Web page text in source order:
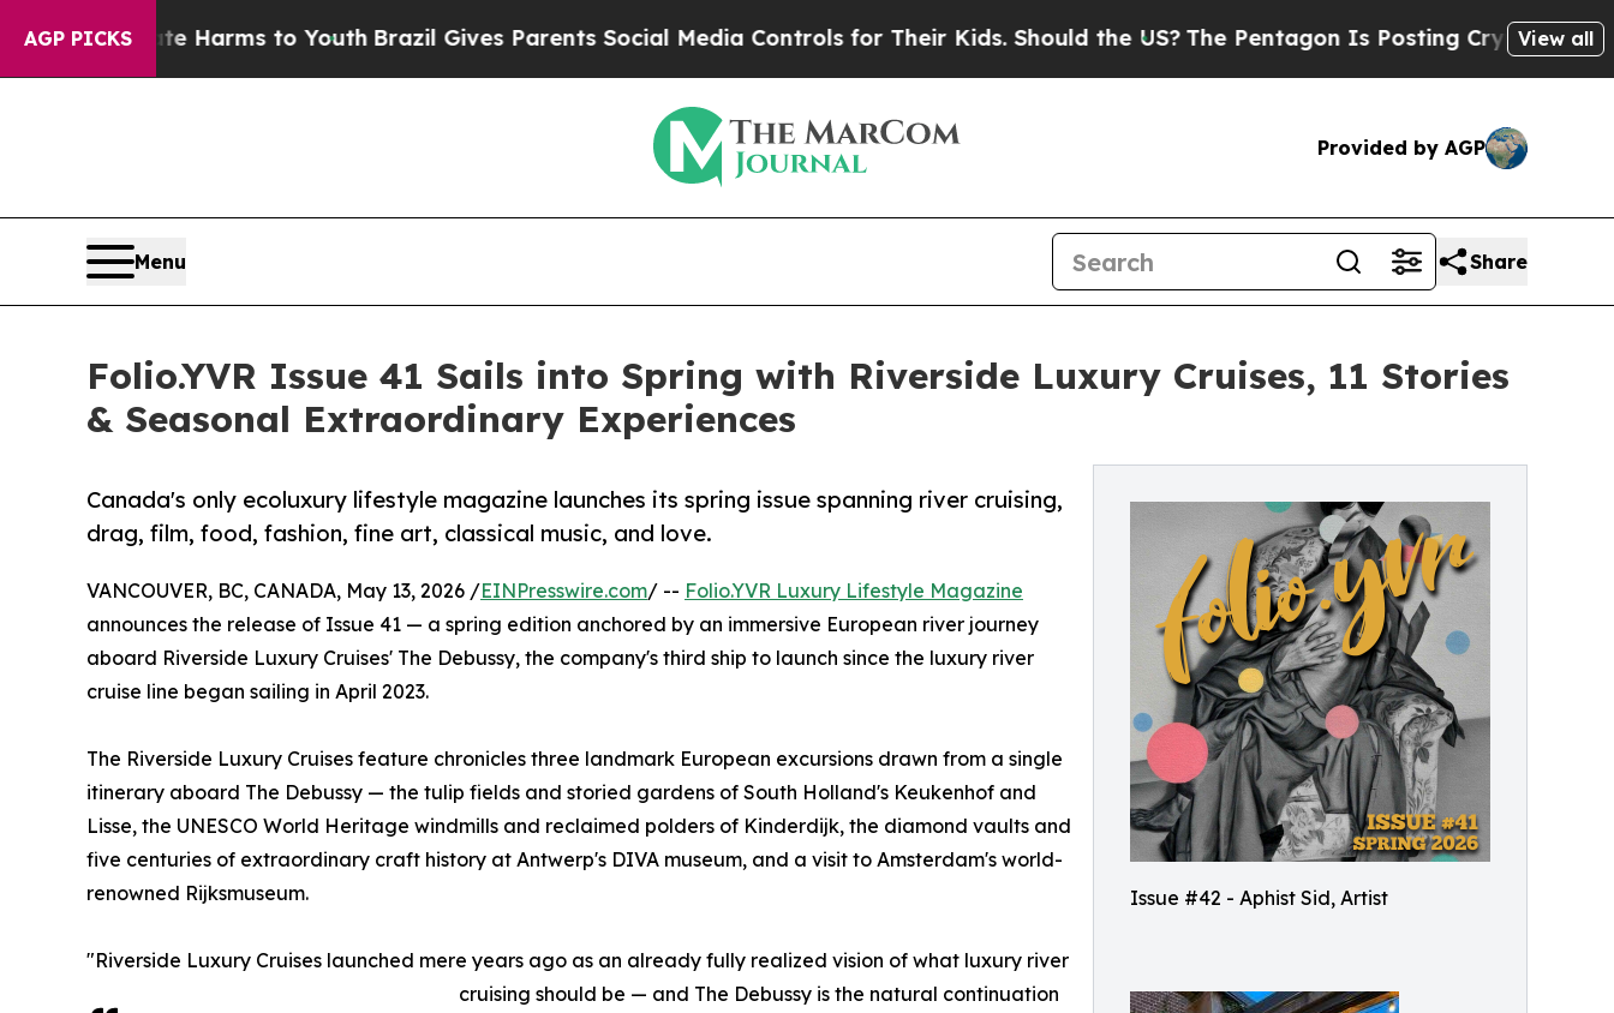
AGP PICKS
Abate Harms to Youth Brazil Gives Parents Social Media Controls for Their Kids. Should the US? The Pentagon Is Posting Cryptic BiblicalView all
Provided by AGP
Menu Share
Folio.YVR Issue 41 Sails into Spring with Riverside Luxury Cruises, 11 Stories
& Seasonal Extraordinary Experiences
Issue #42 - Aphist Sid, Artist
Canada's only ecoluxury lifestyle magazine launches its spring issue spanning river cruising,
drag, film, food, fashion, fine art, classical music, and love.
VANCOUVER, BC, CANADA, May 13, 2026 /EINPresswire.com/ -- Folio.YVR Luxury Lifestyle Magazine
announces the release of Issue 41 — a spring edition anchored by an immersive European river journey
aboard Riverside Luxury Cruises' The Debussy, the company's third ship to launch since the luxury river
cruise line began sailing in April 2023.
The Riverside Luxury Cruises feature chronicles three landmark European excursions drawn from a single
itinerary aboard The Debussy — the tulip fields and storied gardens of South Holland's Keukenhof and
Lisse, the UNESCO World Heritage windmills and reclaimed polders of Kinderdijk, the diamond vaults and
five centuries of extraordinary craft history at Antwerp's DIVA museum, and a visit to Amsterdam's world-
renowned Rijksmuseum.
"Riverside Luxury Cruises launched mere years ago as an already fully realized vision of what luxury river
cruising should be — and The Debussy is the natural continuation